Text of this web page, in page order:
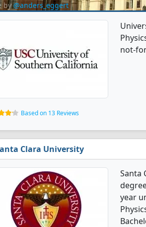
by@anders_eggert
not-
Based on 13 Reviews
Clara University
Santa
year